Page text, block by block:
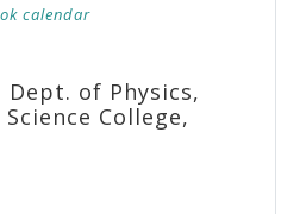
calendar
Dept. of Physics,
College,